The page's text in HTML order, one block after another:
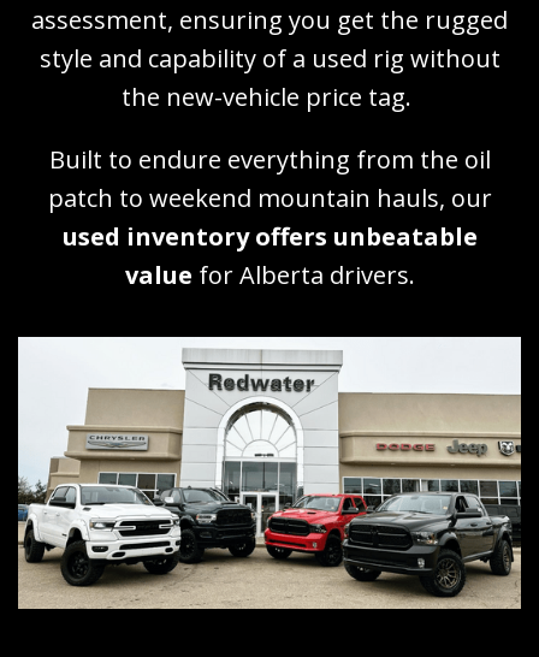
assessment, ensuring you get the rugged
style and capability of a used rig without
the new-vehicle price tag.
Built to endure everything from the oil
patch to weekend mountain hauls, our
used inventory offers unbeatable
value for Alberta drivers.